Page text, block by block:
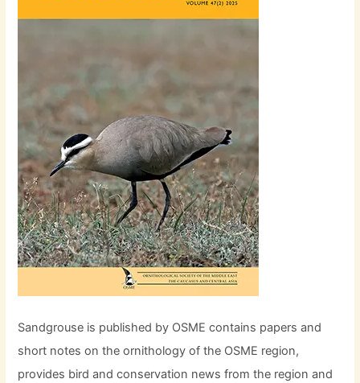
Sandgrouse is published by OSME contains papers and
short notes on the ornithology of the OSME region,
provides bird and conservation news from the region and